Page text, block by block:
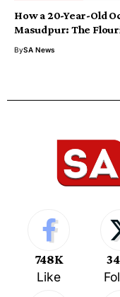
How a 20-Year-Old
Masudpur: The
BySA News
748K
Like